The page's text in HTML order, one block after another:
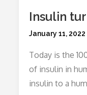
Insulin
Posted
January 11, 2022
Today is the
of insulin in
insulin to a